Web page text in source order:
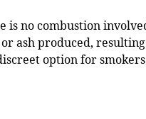
is no combustion
ash produced,
option for